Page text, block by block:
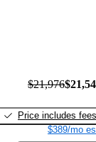
$21,976
Price includes fees
$389/mo